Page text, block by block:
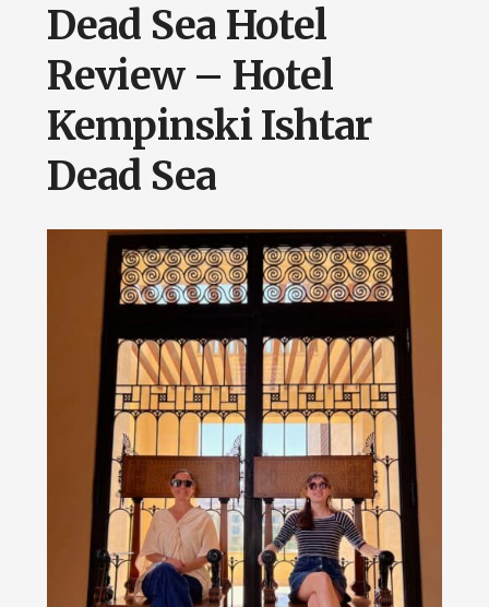
Dead Sea Hotel
Review – Hotel
Kempinski Ishtar
Dead Sea